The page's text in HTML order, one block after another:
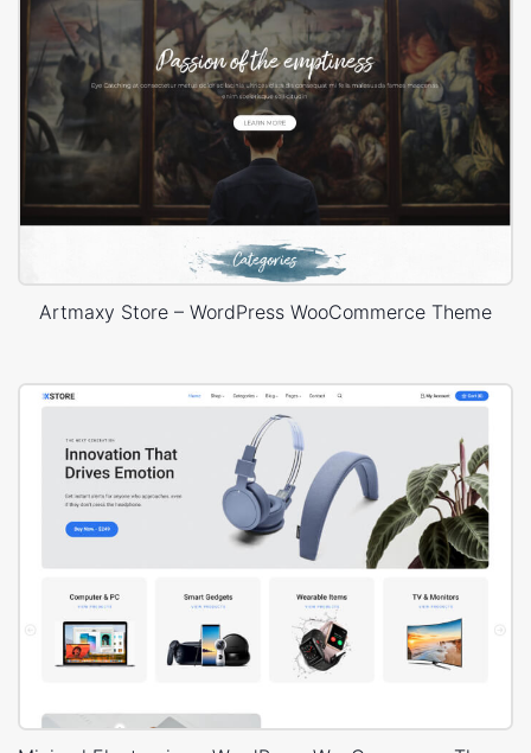
Artmaxy Store – WordPress WooCommerce Theme